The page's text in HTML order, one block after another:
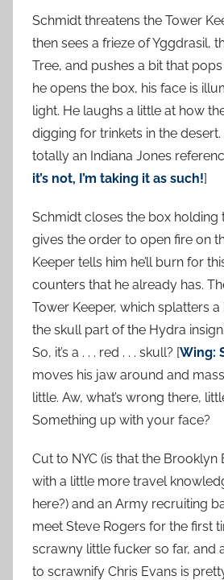
Schmidt threatens the Tower
then sees a frieze of Yggdrasil,
Tree, and pushes a bit that
he opens the box, his face is
light. He laughs a little at how
digging for trinkets in the
totally an Indiana Jones
it’s not, I’m taking it as such!]
Schmidt closes the box holding
gives the order to open fire on
Keeper tells him he’ll burn for
counters that he already has.
Tower Keeper, which splatters
the skull part of the Hydra
So, it’s a . . . red . . . skull? [Wing:
moves his jaw around and
little. Aw, what’s wrong there,
Something up with your face?
Cut to NYC (is that the
with a little more travel
here?) and an Army recruiting
meet Steve Rogers for the first
scrawny little fucker so far, and
to scrawnify Chris Evans is